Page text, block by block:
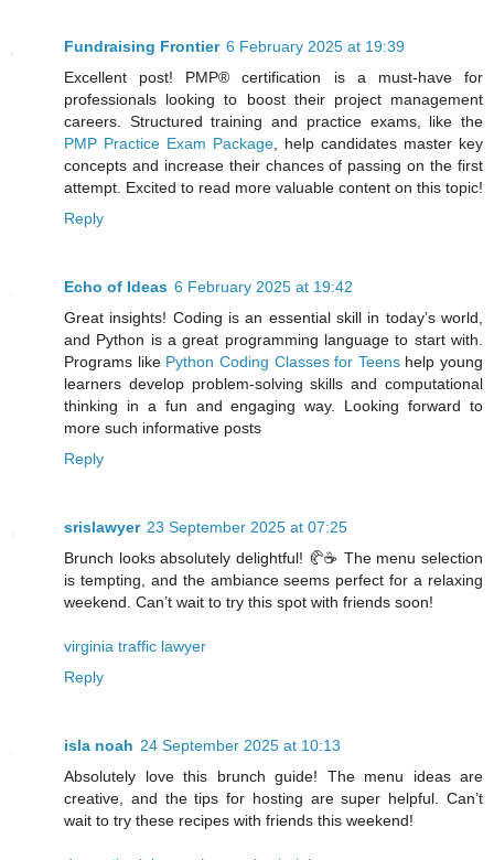
Fundraising Frontier 6 February 2025 at 19:39
Excellent post! PMP® certification is a must-have for
professionals looking to boost their project management
careers. Structured training and practice exams, like the
PMP Practice Exam Package , help candidates master key
concepts and increase their chances of passing on the first
attempt. Excited to read more valuable content on this topic!
Reply
Echo of Ideas 6 February 2025 at 19:42
Great insights! Coding is an essential skill in today’s world,
and Python is a great programming language to start with.
Programs like Python Coding Classes for Teens help young
learners develop problem-solving skills and computational
thinking in a fun and engaging way. Looking forward to
more such informative posts
Reply
srislawyer 23 September 2025 at 07:25
Brunch looks absolutely delightful! 🥐☕ The menu selection
is tempting, and the ambiance seems perfect for a relaxing
weekend. Can’t wait to try this spot with friends soon!
virginia traffic lawyer
Reply
isla noah 24 September 2025 at 10:13
Absolutely love this brunch guide! The menu ideas are
creative, and the tips for hosting are super helpful. Can’t
wait to try these recipes with friends this weekend!